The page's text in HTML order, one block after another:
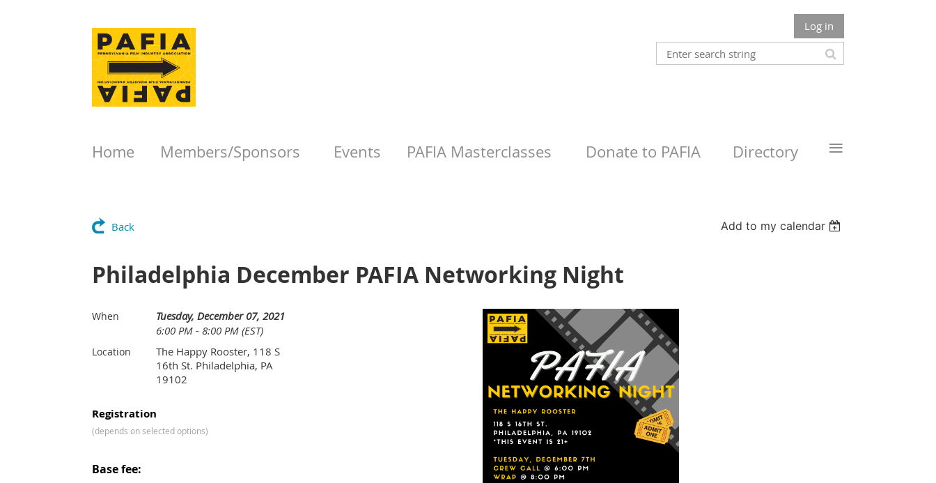
Log in
Home Members/Sponsors Events PAFIA Masterclasses Donate to PAFIA Directory ≡
Back Add to my calendar
Philadelphia December PAFIA Networking Night
When
Tuesday, December 07, 2021
6:00 PM - 8:00 PM (EST)
Location
The Happy Rooster, 118 S
16th St. Philadelphia, PA
19102
Registration
(depends on selected options)
Base fee: